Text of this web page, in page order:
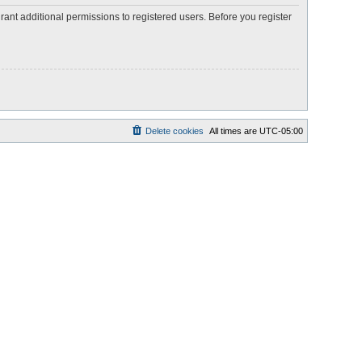
additional permissions to registered users. Before you register
All times are UTC-05:00
Delete cookies